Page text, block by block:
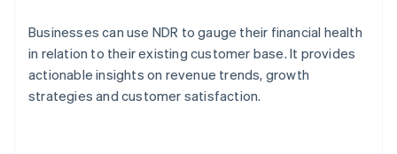
Businesses can use NDR to gauge their financial health
in relation to their existing customer base. It provides
actionable insights on revenue trends, growth
strategies and customer satisfaction.